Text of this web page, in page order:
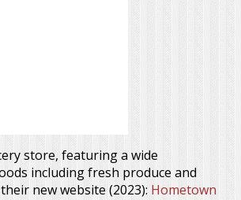
store, featuring a wide
including fresh produce and
new website (2023): Hometown